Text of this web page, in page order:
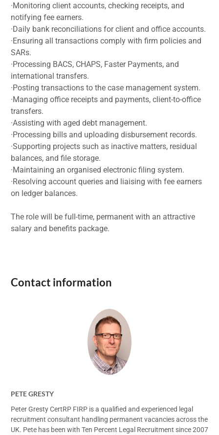
·Monitoring client accounts, checking receipts, and
notifying fee earners.
·Daily bank reconciliations for client and office accounts.
·Ensuring all transactions comply with firm policies and
SARs.
·Processing BACS, CHAPS, Faster Payments, and
international transfers.
·Posting transactions to the case management system.
·Managing office receipts and payments, client-to-office
transfers.
·Assisting with aged debt management.
·Processing bills and uploading disbursement records.
·Supporting projects such as inactive matters, residual
balances, and file storage.
·Maintaining an organised electronic filing system.
·Resolving account queries and liaising with fee earners
on ledger balances.
The role will be full-time, permanent with an attractive
salary and benefits package.
Contact information
PETE GRESTY
Peter Gresty CertRP FIRP is a qualified and experienced legal
recruitment consultant handling permanent vacancies across the
UK. Pete has been with Ten Percent Legal Recruitment since 2007